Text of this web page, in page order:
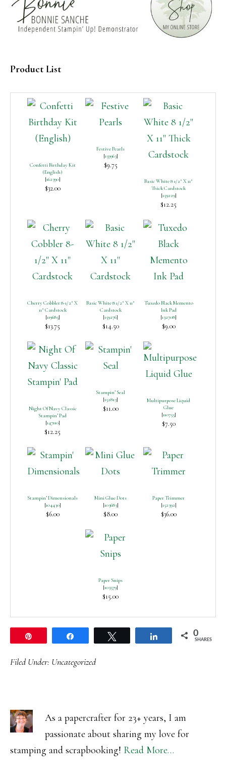
Product List
Confetti Birthday Kit
(English)
[162390]
$32.00
Festive Pearls
[159963]
$9.75
Basic White 8 1/2″ X 11″
Thick Cardstock
[159229]
$12.25
Cherry Cobbler 8-1/2″ X
11″ Cardstock
[119685]
$13.75
Basic White 8 1/2″ X 11″
Cardstock
[159276]
$14.50
Tuxedo Black Memento
Ink Pad
[132708]
$9.00
Night Of Navy Classic
Stampin’ Pad
[147110]
$12.25
Stampin’ Seal
[152813]
$11.00
Multipurpose Liquid
Glue
[110755]
$7.50
Stampin’ Dimensionals
[104430]
$6.00
Mini Glue Dots
[103683]
$8.00
Paper Trimmer
[152392]
$36.00
Paper Snips
[103579]
$15.00
Share 0
SHARES
Filed Under: Uncategorized
As a papercrafter for 23+ years, I am
passionate about sharing my love for
stamping and scrapbooking! Read More…